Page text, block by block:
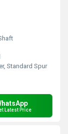
Standard Spur
Latest Price